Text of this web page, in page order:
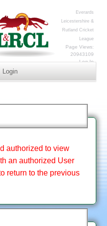
Everards
Leicestershire &
Rutland Cricket
League
Page Views:
20943109
Log In
Login
authorized to view
an authorized User
return to the previous